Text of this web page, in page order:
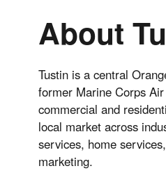
About
Tustin is a central
former Marine Corps
commercial and
local market across
services, home
marketing.